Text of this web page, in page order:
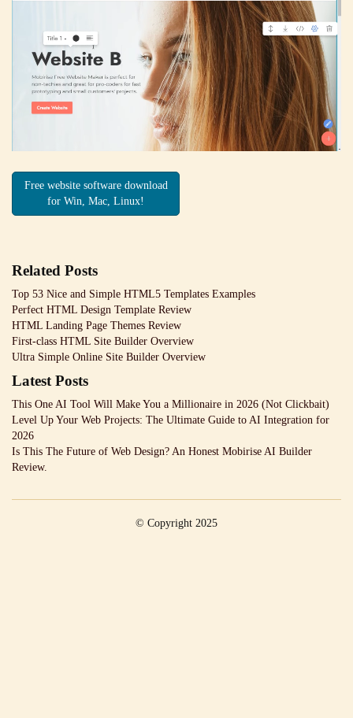
Free website software download
for Win, Mac, Linux!
Related Posts
Top 53 Nice and Simple HTML5 Templates Examples
Perfect HTML Design Template Review
HTML Landing Page Themes Review
First-class HTML Site Builder Overview
Ultra Simple Online Site Builder Overview
Latest Posts
This One AI Tool Will Make You a Millionaire in 2026 (Not Clickbait)
Level Up Your Web Projects: The Ultimate Guide to AI Integration for
2026
Is This The Future of Web Design? An Honest Mobirise AI Builder
Review.
© Copyright 2025